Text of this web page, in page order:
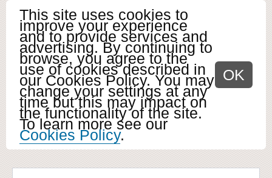
This site uses cookies to
improve your experience
and to provide services and
advertising. By continuing to
browse, you agree to the
use of cookies described in
our Cookies Policy. You may
change your settings at any
time but this may impact on
the functionality of the site.
To learn more see our
Cookies Policy.
OK